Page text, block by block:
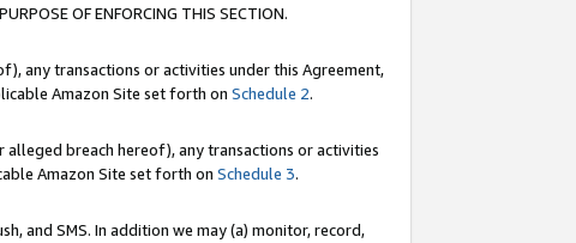
OF ENFORCING THIS SECTION.
any transactions or activities under this Agreement,
Amazon Site set forth on Schedule 2.
breach hereof), any transactions or activities
Amazon Site set forth on Schedule 3.
and SMS. In addition we may (a) monitor, record,